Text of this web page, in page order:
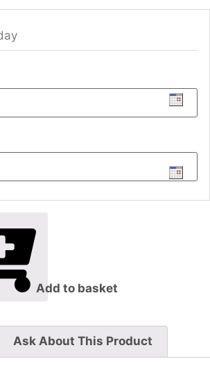
Add to basket
Ask About This Product